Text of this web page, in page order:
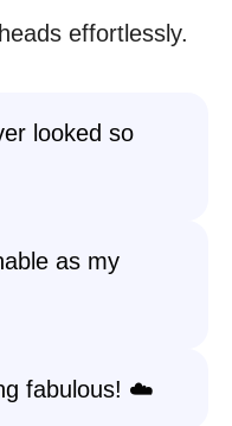
effortlessly.
looked so
as my
fabulous! ☁️